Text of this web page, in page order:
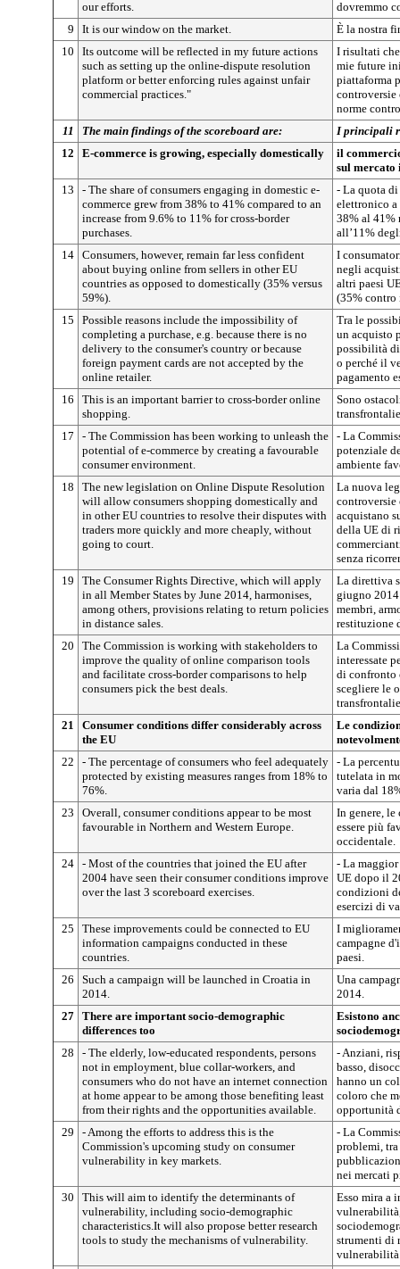
our efforts.
dovremmo
9
It is our window on the market.
È la nostra
10
Its outcome will be reflected in my future actions
such as setting up the online-dispute resolution
platform or better enforcing rules against unfair
commercial practices."
I risultati
mie future
piattaforma
norme
11
The main findings of the scoreboard are:
I principali
12
E-commerce is growing, especially domestically
il
sul mercato
13
- The share of consumers engaging in domestic e-
commerce grew from 38% to 41% compared to an
increase from 9.6% to 11% for cross-border
purchases.
- La quota
elettronico
38% al 41%
all’11%
14 Consumers, however, remain far less confident
about buying online from sellers in other EU
countries as opposed to domestically (35% versus
59%).
I
negli
altri paesi
(35% contro
15
Possible reasons include the impossibility of
completing a purchase, e.g. because there is no
delivery to the consumer's country or because
foreign payment cards are not accepted by the
online retailer.
Tra le
un acquisto
possibilità di
o perché il
pagamento
16
This is an important barrier to cross-border online
shopping.
Sono
17
- The Commission has been working to unleash the
potential of e-commerce by creating a favourable
consumer environment.
- La
potenziale
ambiente
18
The new legislation on Online Dispute Resolution
will allow consumers shopping domestically and
in other EU countries to resolve their disputes with
traders more quickly and more cheaply, without
going to court.
La nuova
controversie
acquistano
della UE di
senza
19
The Consumer Rights Directive, which will apply
in all Member States by June 2014, harmonises,
among others, provisions relating to return policies
in distance sales.
La direttiva
giugno
membri,
restituzione
20
The Commission is working with stakeholders to
improve the quality of online comparison tools
and facilitate cross-border comparisons to help
consumers pick the best deals.
La
interessate
di confronto
scegliere le
21
Consumer conditions differ considerably across
the EU
Le
22
- The percentage of consumers who feel adequately
protected by existing measures ranges from 18% to
76%.
- La
tutelata in
varia dal
23
Overall, consumer conditions appear to be most
favourable in Northern and Western Europe.
In genere,
essere più
occidentale.
24 - Most of the countries that joined the EU after
2004 have seen their consumer conditions improve
over the last 3 scoreboard exercises.
- La
UE dopo il
condizioni
esercizi di
25
These improvements could be connected to EU
information campaigns conducted in these
countries.
I
campagne
paesi.
26
Such a campaign will be launched in Croatia in
2014.
Una
2014.
27 There are important socio-demographic
differences too
Esistono
28
- The elderly, low-educated respondents, persons
not in employment, blue collar-workers, and
consumers who do not have an internet connection
at home appear to be among those benefiting least
from their rights and the opportunities available.
- Anziani,
basso,
hanno un
coloro che
opportunità
29
- Among the efforts to address this is the
Commission's upcoming study on consumer
vulnerability in key markets.
- La
problemi,
nei mercati
30
This will aim to identify the determinants of
vulnerability, including socio-demographic
characteristics.It will also propose better research
tools to study the mechanisms of vulnerability.
Esso mira a
strumenti di